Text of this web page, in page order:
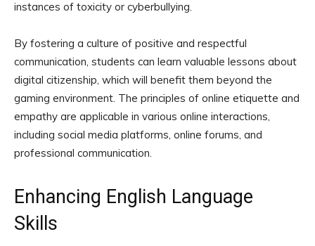
instances of toxicity or cyberbullying.
By fostering a culture of positive and respectful
communication, students can learn valuable lessons about
digital citizenship, which will benefit them beyond the
gaming environment. The principles of online etiquette and
empathy are applicable in various online interactions,
including social media platforms, online forums, and
professional communication.
Enhancing English Language
Skills